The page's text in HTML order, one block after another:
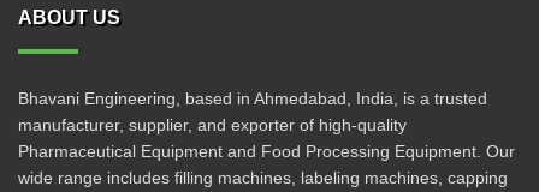
ABOUT US
Bhavani Engineering, based in Ahmedabad, India, is a trusted
manufacturer, supplier, and exporter of high-quality
Pharmaceutical Equipment and Food Processing Equipment. Our
wide range includes filling machines, labeling machines, capping